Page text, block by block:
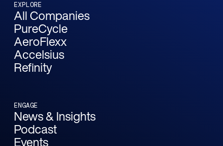
EXPLORE
All Companies
PureCycle
AeroFlexx
Accelsius
Refinity
ENGAGE
News & Insights
Podcast
Events